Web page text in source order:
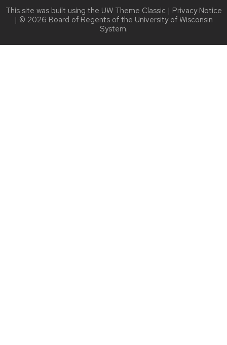
This site was built using the UW Theme Classic | Privacy Notice
| © 2026 Board of Regents of the University of Wisconsin
System.